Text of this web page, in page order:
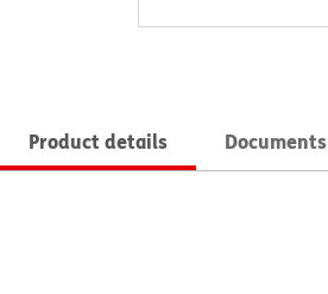
Product details Documents